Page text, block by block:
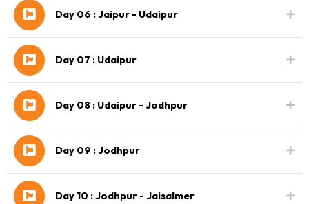
Day 06 : Jaipur - Udaipur
Day 07 : Udaipur
Day 08 : Udaipur - Jodhpur
Day 09 : Jodhpur
Day 10 : Jodhpur - Jaisalmer